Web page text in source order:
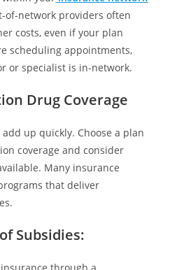
of-network providers often
costs, even if your plan
scheduling appointments,
or specialist is in-network.
Drug Coverage
up quickly. Choose a plan
coverage and consider
Many insurance
that deliver
Subsidies: